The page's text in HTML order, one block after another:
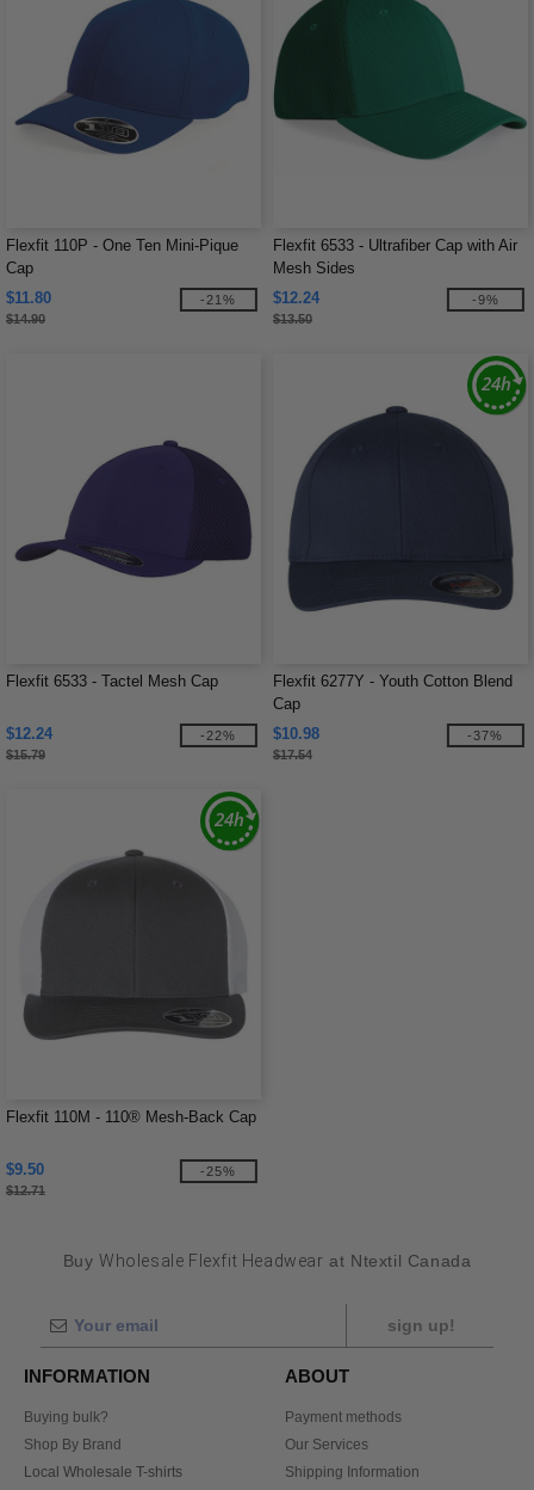
Flexfit 110P - One Ten Mini-Pique
Cap
$11.80
$14.90
-21%
Flexfit 6533 - Ultrafiber Cap with Air
Mesh Sides
$12.24
$13.50
-9%
Flexfit 6533 - Tactel Mesh Cap
$12.24
$15.79
-22%
Flexfit 6277Y - Youth Cotton Blend
Cap
$10.98
$17.54
-37%
Flexfit 110M - 110® Mesh-Back Cap
$9.50
$12.71
-25%
Buy Wholesale Flexfit Headwear at Ntextil Canada
sign up!
INFORMATION
Buying bulk?
Shop By Brand
Local Wholesale T-shirts
ABOUT
Payment methods
Our Services
Shipping Information